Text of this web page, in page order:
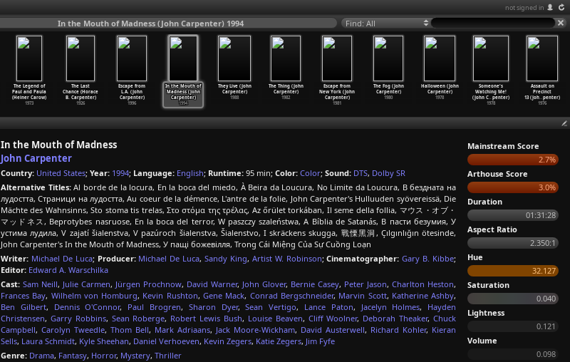
not signed in
In the Mouth of Madness (John Carpenter) 1994 Find: All
The Legend of
Paul and Paula
(Heiner Carow)
1973
The Last
Chance (Horace
B. Carpenter)
1926
Escape from
L.A. (John
Carpenter)
1996
In the Mouth of
Madness (John
Carpenter)
1994
They Live (John
Carpenter)
1988
The Thing (John
Carpenter)
1982
Escape from
New York (John
Carpenter)
1981
The Fog (John
Carpenter)
1980
Halloween (John
Carpenter)
1978
Someone's
Watching Me!
(John C… penter)
1978
Assault on
Precinct
13 (Joh… penter)
1976
In the Mouth of Madness
John Carpenter
Country: United States; Year: 1994; Language: English; Runtime: 95 min; Color: Color; Sound: DTS, Dolby SR
Alternative Titles:Al borde de la locura, En la boca del miedo, À Beira da Loucura, No Limite da Loucura, В бездната на
лудостта, Страници на лудостта, Au coeur de la démence, L'antre de la folie, John Carpenter's Hulluuden syövereissä, Die
Mächte des Wahnsinns, Sto stoma tis trelas, Στο στόμα της τρέλας, Az őrület torkában, Il seme della follia, マウス・オブ・
マッドネス, Beprotybes nasruose, En la boca del terror, W paszczy szaleństwa, A Bíblia de Satanás, В пасти безумия, У
устима лудила, V zajatí šialenstva, V pazúroch šialenstva, Šialenstvo, I skräckens skugga, 戰慄黑洞, Çılgınlığın ötesinde,
John Carpenter's In the Mouth of Madness, У пащі божевілля, Trong Cái Miệng Của Sự Cuồng Loạn
Writer: Michael De Luca; Producer: Michael De Luca, Sandy King, Artist W. Robinson;Cinematographer: Gary B. Kibbe;
Editor: Edward A. Warschilka
Cast: Sam Neill, Julie Carmen, Jürgen Prochnow, David Warner, John Glover, Bernie Casey, Peter Jason, Charlton Heston,
Frances Bay, Wilhelm von Homburg, Kevin Rushton,Gene Mack, Conrad Bergschneider, Marvin Scott, Katherine Ashby,
Ben Gilbert, Dennis O'Connor, Paul Brogren, Sharon Dyer,Sean Vertigo, Lance Paton, Jacelyn Holmes, Hayden
Christensen, Garry Robbins, Sean Roberge, Robert Lewis Bush, Louise Beaven, Cliff Woolner, Deborah Theaker,Chuck
Campbell, Carolyn Tweedle, Thom Bell, Mark Adriaans, Jack Moore-Wickham, David Austerwell, Richard Kohler, Kieran
Sells, Laura Schmidt, Kyle Sheehan, Daniel Verhoeven, Kevin Zegers, Katie Zegers, Jim Fyfe
Genre: Drama, Fantasy, Horror, Mystery, Thriller
Mainstream Score
2.7%
Arthouse Score
3.0%
Duration
01:31:28
Aspect Ratio
2.350:1
Hue
32.127
Saturation
0.040
Lightness
0.121
Volume
0.098